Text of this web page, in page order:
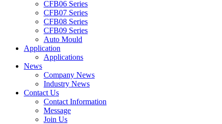
CFB06 Series
CFB07 Series
CFB08 Series
CFB09 Series
Auto Mould
Application
Applications
News
Company News
Industry News
Contact Us
Contact Information
Message
Join Us